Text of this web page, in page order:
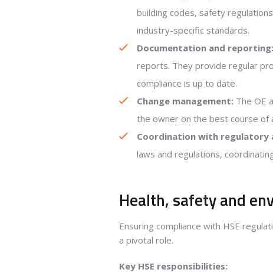
building codes, safety
industry-specific standards.
Documentation and reporting:
reports. They provide regular
compliance is up to date.
Change management: The OE
the owner on the best course of
Coordination with regulatory
laws and regulations,
Health, safety and
Ensuring compliance with HSE
a pivotal role.
Key HSE responsibilities: